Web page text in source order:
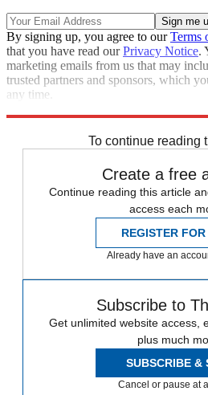
By signing up, you agree to ourTerms
that you have read ourPrivacy Notice.
marketing emails from us that may
trusted partners and sponsors, which
any time.
To continue reading
Create a free
Continue reading this article
access each
REGISTER
Already have an
Subscribe to
Get unlimited website access,
plus much
SUBSCRIBE &
Cancel or pause at